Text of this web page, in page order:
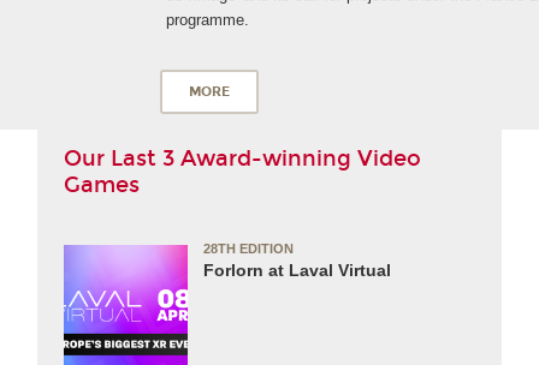
Our Last 3 Award-winning Video
Games
28TH EDITION
Forlorn at Laval Virtual